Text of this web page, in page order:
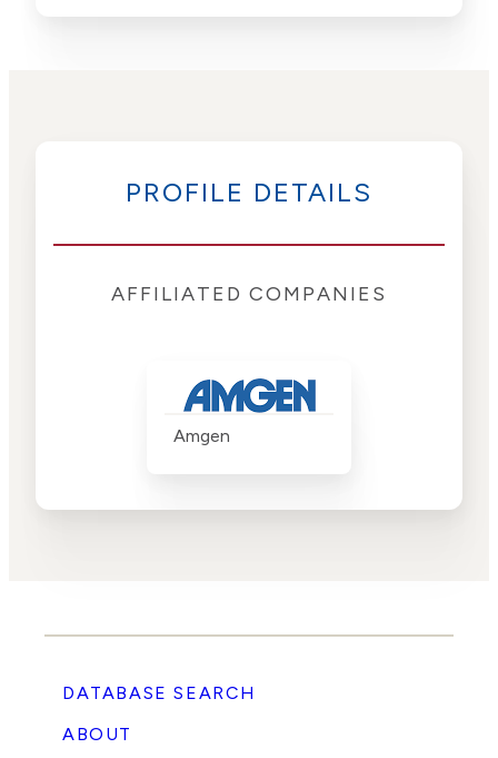
PROFILE DETAILS
AFFILIATED COMPANIES
Amgen
DATABASE SEARCH
ABOUT